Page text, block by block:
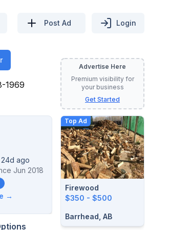
Post Ad Login
1969
ago
Jun 2018
→
Advertise Here
Premium visibility for
your business
Get Started
Top Ad
Firewood
$350 - $500
Barrhead, AB